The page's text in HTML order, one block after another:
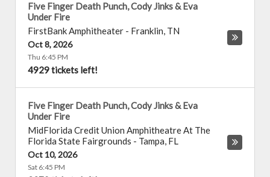
Five Finger Death Punch, Cody Jinks & Eva
Under Fire
FirstBank Amphitheater - Franklin, TN
Oct 8, 2026
Thu 6:45 PM
4929 tickets left!
Five Finger Death Punch, Cody Jinks & Eva
Under Fire
MidFlorida Credit Union Amphitheatre At The
Florida State Fairgrounds - Tampa, FL
Oct 10, 2026
Sat 6:45 PM